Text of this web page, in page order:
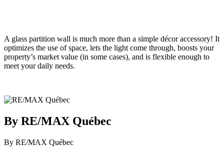
A glass partition wall is much more than a simple décor accessory! It
optimizes the use of space, lets the light come through, boosts your
property’s market value (in some cases), and is flexible enough to
meet your daily needs.
By RE/MAX Québec
By RE/MAX Québec